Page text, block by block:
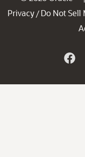
Privacy / Do Not Sell